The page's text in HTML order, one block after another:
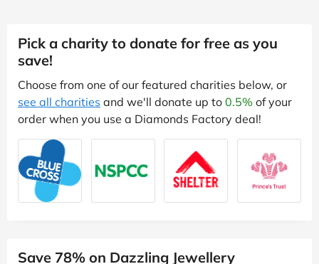
Pick a charity to donate for free as you
save!
Choose from one of our featured charities below, or
see all charities and we'll donate up to 0.5% of your
order when you use a Diamonds Factory deal!
Save 78% on Dazzling Jewellery